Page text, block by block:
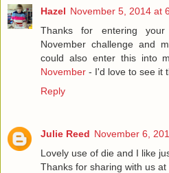
Hazel November 5, 2014 at
Thanks for entering
November challenge and
could also enter this into
November - I'd love to see it
Reply
Julie Reed November 6,
Lovely use of die and I like
Thanks for sharing with us at